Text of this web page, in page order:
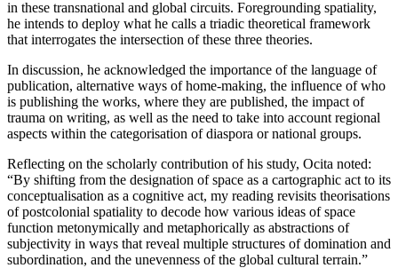
in these transnational and global circuits. Foregrounding spatiality,
he intends to deploy what he calls a triadic theoretical framework
that interrogates the intersection of these three theories.
In discussion, he acknowledged the importance of the language of
publication, alternative ways of home-making, the influence of who
is publishing the works, where they are published, the impact of
trauma on writing, as well as the need to take into account regional
aspects within the categorisation of diaspora or national groups.
Reflecting on the scholarly contribution of his study, Ocita noted:
“By shifting from the designation of space as a cartographic act to its
conceptualisation as a cognitive act, my reading revisits theorisations
of postcolonial spatiality to decode how various ideas of space
function metonymically and metaphorically as abstractions of
subjectivity in ways that reveal multiple structures of domination and
subordination, and the unevenness of the global cultural terrain.”